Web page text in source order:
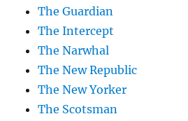
The Guardian
The Intercept
The Narwhal
The New Republic
The New Yorker
The Scotsman